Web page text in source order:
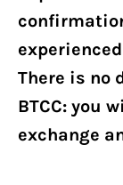
There is no
BTCC: you
exchange